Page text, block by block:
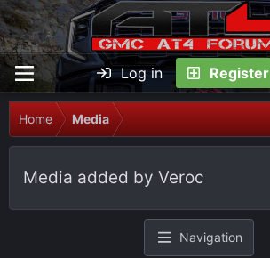
Log in Register
Home Media
Media added by Veroc
Navigation